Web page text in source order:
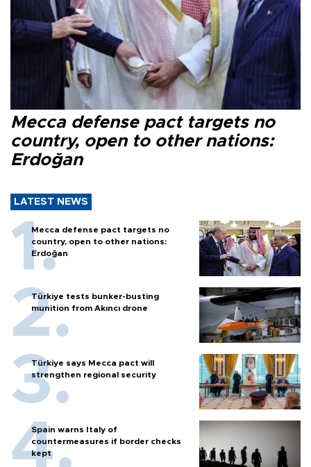
Mecca defense pact targets no
country, open to other nations:
Erdoğan
LATEST NEWS
Mecca defense pact targets no
country, open to other nations:
Erdoğan
Türkiye tests bunker-busting
munition from Akıncı drone
Türkiye says Mecca pact will
strengthen regional security
Spain warns Italy of
countermeasures if border checks
kept